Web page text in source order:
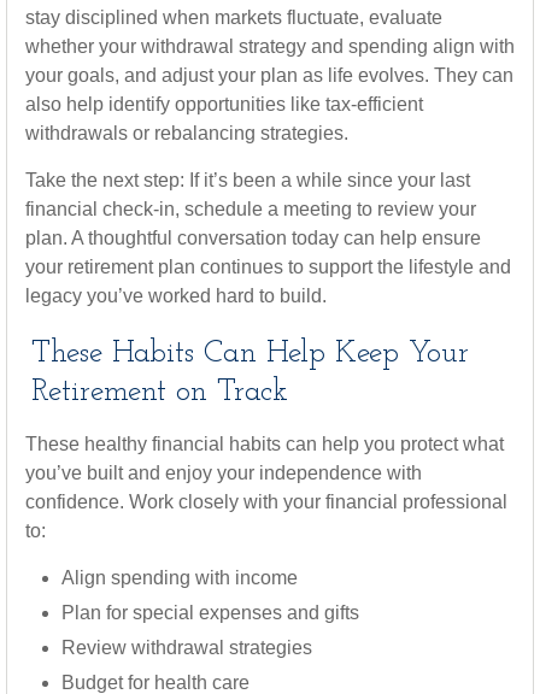
stay disciplined when markets fluctuate, evaluate
whether your withdrawal strategy and spending align with
your goals, and adjust your plan as life evolves. They can
also help identify opportunities like tax-efficient
withdrawals or rebalancing strategies.
Take the next step: If it’s been a while since your last
financial check-in, schedule a meeting to review your
plan. A thoughtful conversation today can help ensure
your retirement plan continues to support the lifestyle and
legacy you’ve worked hard to build.
These Habits Can Help Keep Your
Retirement on Track
These healthy financial habits can help you protect what
you’ve built and enjoy your independence with
confidence. Work closely with your financial professional
to:
Align spending with income
Plan for special expenses and gifts
Review withdrawal strategies
Budget for health care